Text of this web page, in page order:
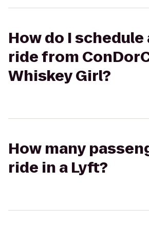
How do I schedule
ride from
Whiskey Girl?
How many
ride in a Lyft?